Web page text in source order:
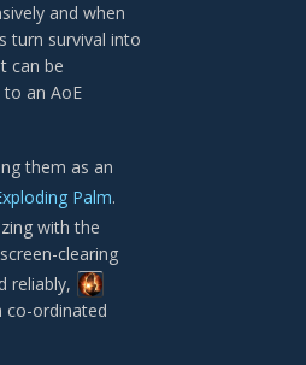
and when
turn survival into
can be
an AoE
them as an
Palm.
with the
clearing
reliably,
ordinated